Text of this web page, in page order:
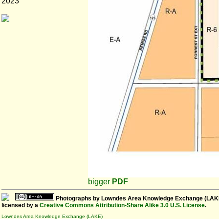
bigger PDF
Photographs by Lowndes Area Knowledge Exchange
licensed by a Creative Commons Attribution-Share Alike 3.0 U.S. License.
Lowndes Area Knowledge Exchange (LAKE)